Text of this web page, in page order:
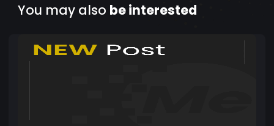
You may also be interested